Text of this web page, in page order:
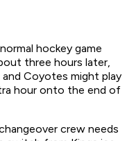
hockey game
three hours later,
Coyotes might play
hour onto the end of
crew needs